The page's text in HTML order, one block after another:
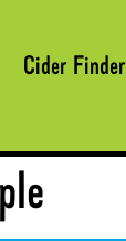
Cider Finder